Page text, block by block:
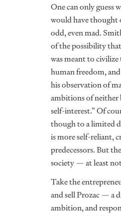
One can only guess
would have thought
odd, even mad.
of the possibility
was meant to
human freedom,
his observation of
ambitions of neither
self-interest.” Of
though to a limited
is more self-reliant,
predecessors. But
society — at least
Take the
and sell Prozac — a
ambition, and